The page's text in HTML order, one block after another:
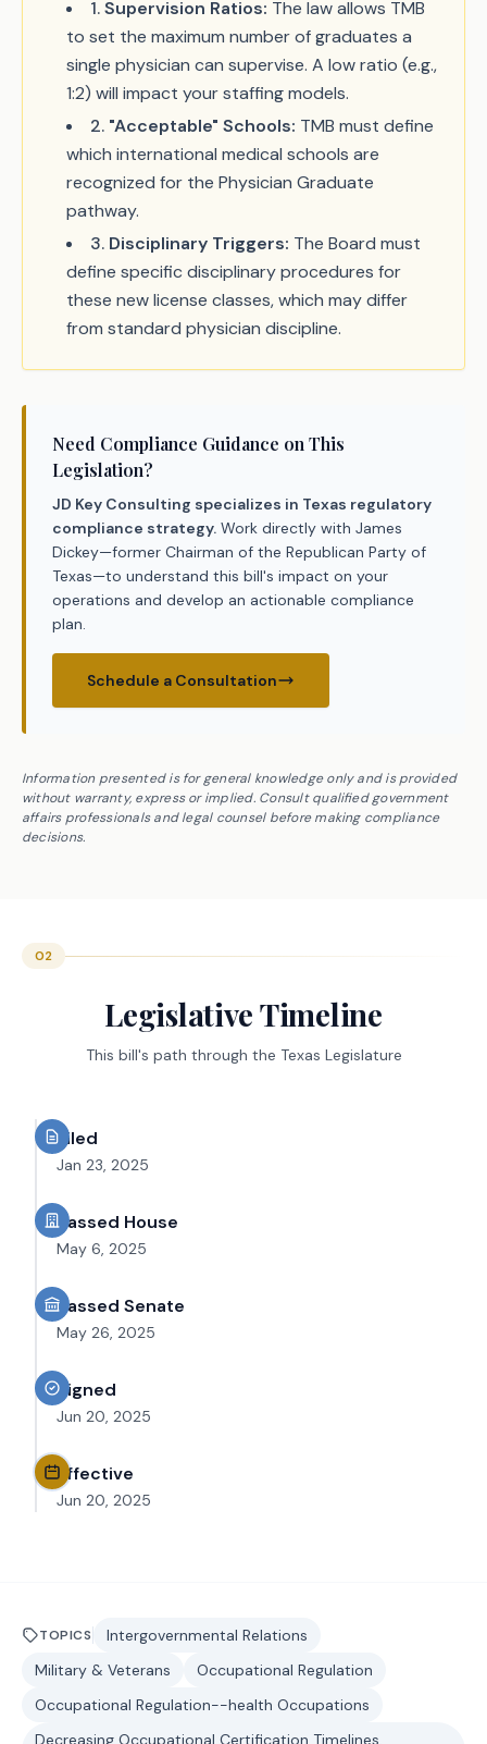
1.Supervision Ratios: The law allows TMB
to set the maximum number of graduates a
single physician can supervise. A low ratio (e.g.,
1:2) will impact your staffing models.
2. "Acceptable" Schools: TMB must define
which international medical schools are
recognized for the Physician Graduate
pathway.
3. Disciplinary Triggers: The Board must
define specific disciplinary procedures for
these new license classes, which may differ
from standard physician discipline.
Need Compliance Guidance on This
Legislation?
JD Key Consulting specializes in Texas regulatory
compliance strategy. Work directly with James
Dickey—former Chairman of the Republican Party of
Texas—to understand this bill's impact on your
operations and develop an actionable compliance
plan.
Schedule a Consultation
Information presented is for general knowledge only and is provided
without warranty, express or implied. Consult qualified government
affairs professionals and legal counsel before making compliance
decisions.
02
Legislative Timeline
This bill's path through the Texas Legislature
Filed
Jan 23, 2025
Passed House
May 6, 2025
Passed Senate
May 26, 2025
Signed
Jun 20, 2025
Effective
Jun 20, 2025
TOPICS
Intergovernmental Relations
Military & Veterans
Occupational Regulation
Occupational Regulation--health Occupations
Decreasing Occupational Certification Timelines,